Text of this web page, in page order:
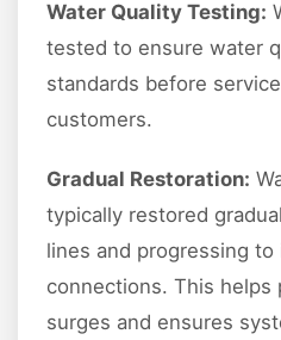
Water Quality Testing:
tested to ensure water
standards before
customers.
Gradual Restoration:
typically restored
lines and progressing to
connections. This helps
surges and ensures